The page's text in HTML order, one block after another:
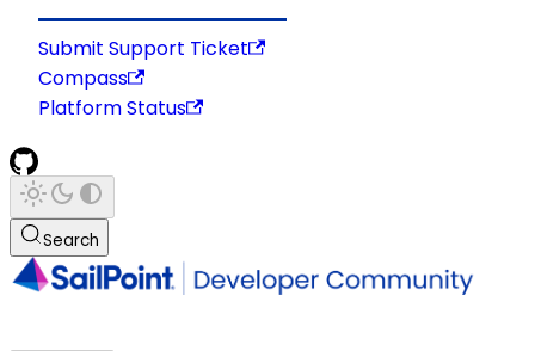
Submit Support Ticket
Compass
Platform Status
Search